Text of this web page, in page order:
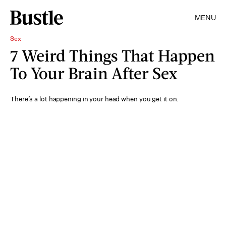
MENU
Sex
7 Weird Things That Happen
To Your Brain After Sex
There’s a lot happening in your head when you get it on.